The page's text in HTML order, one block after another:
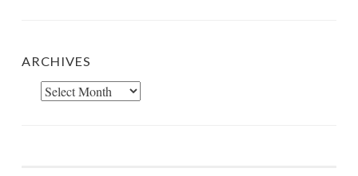
ARCHIVES
Archives